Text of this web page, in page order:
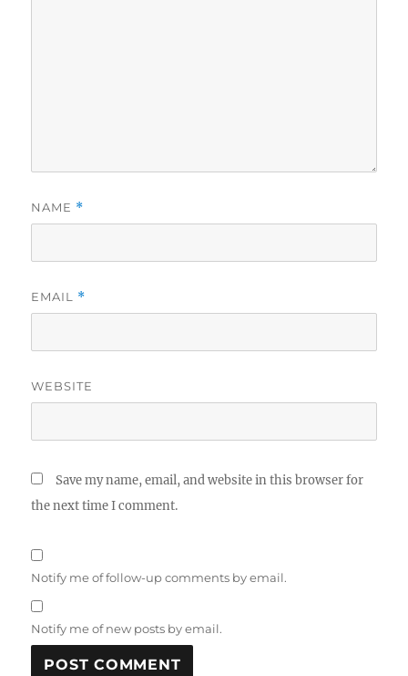
NAME *
EMAIL *
WEBSITE
Save my name, email, and website in this browser for
the next time I comment.
Notify me of follow-up comments by email.
Notify me of new posts by email.